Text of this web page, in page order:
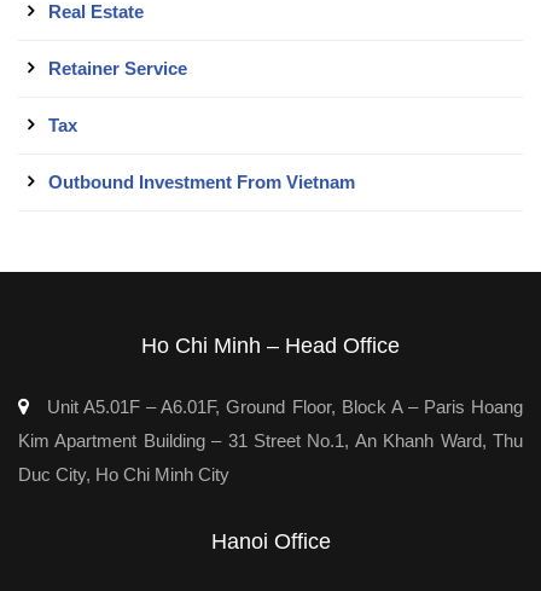
Real Estate
Retainer Service
Tax
Outbound Investment From Vietnam
Ho Chi Minh – Head Office
Unit A5.01F – A6.01F, Ground Floor, Block A – Paris Hoang
Kim Apartment Building – 31 Street No.1, An Khanh Ward, Thu
Duc City, Ho Chi Minh City
Hanoi Office